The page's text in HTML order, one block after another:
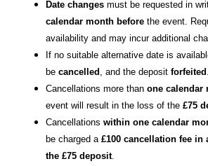
Date changes must be requested in
calendar month before the event.
availability and may incur additional
If no suitable alternative date is
be cancelled , and the deposit forfeited
Cancellations more than one calendar
event will result in the loss of the £75
Cancellations within one calendar
be charged a £100 cancellation fee
the £75 deposit.